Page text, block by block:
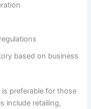
based on business
is preferable for those
include retailing,